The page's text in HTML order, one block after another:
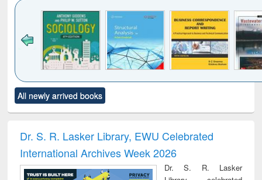
to see
content):
Title (Click to see
original content):
and report writing
: a practical
approach to
business &
technical
treatment and
reuse
All newly arrived books
Dr. S. R. Lasker Library, EWU Celebrated
International Archives Week 2026
Dr. S. R. Lasker